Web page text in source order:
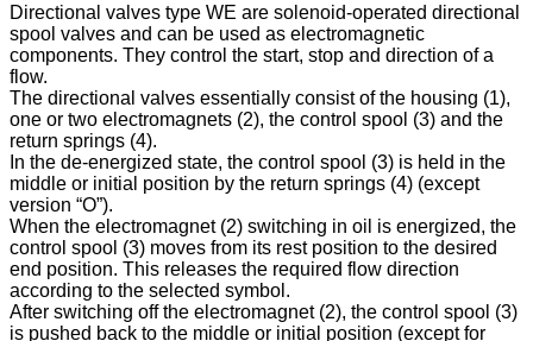
Directional valves type WE are solenoid-operated directional
spool valves and can be used as electromagnetic
components. They control the start, stop and direction of a
flow.
The directional valves essentially consist of the housing (1),
one or two electromagnets (2), the control spool (3) and the
return springs (4).
In the de-energized state, the control spool (3) is held in the
middle or initial position by the return springs (4) (except
version “O”).
When the electromagnet (2) switching in oil is energized, the
control spool (3) moves from its rest position to the desired
end position. This releases the required flow direction
according to the selected symbol.
After switching off the electromagnet (2), the control spool (3)
is pushed back to the middle or initial position (except for